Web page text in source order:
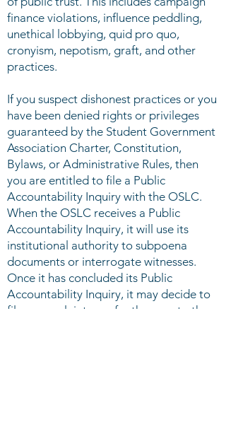
finance violations, influence peddling,
unethical lobbying, quid pro quo,
cronyism, nepotism, graft, and other
practices.
If you suspect dishonest practices or you
have been denied rights or privileges
guaranteed by the Student Government
Association Charter, Constitution,
Bylaws, or Administrative Rules, then
you are entitled to file a Public
Accountability Inquiry with the OSLC.
When the OSLC receives a Public
Accountability Inquiry, it will use its
institutional authority to subpoena
documents or interrogate witnesses.
Once it has concluded its Public
Accountability Inquiry, it may decide to
file a complaint or refer the case to the